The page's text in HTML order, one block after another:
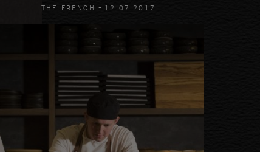
THE FRENCH - 12 . 07 .2017